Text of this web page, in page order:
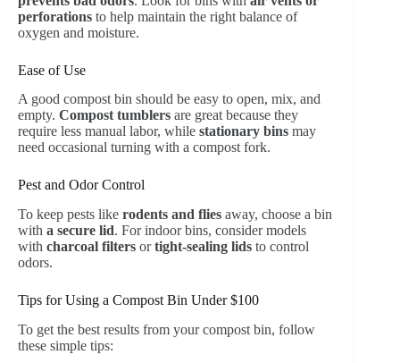
perforations to help maintain the right balance of
oxygen and moisture.
Ease of Use
A good compost bin should be easy to open, mix, and
empty. Compost tumblers are great because they
require less manual labor, while stationary bins may
need occasional turning with a compost fork.
Pest and Odor Control
To keep pests like rodents and flies away, choose a bin
with a secure lid. For indoor bins, consider models
with charcoal filters ortight-sealing lids to control
odors.
Tips for Using a Compost Bin Under $100
To get the best results from your compost bin, follow
these simple tips: